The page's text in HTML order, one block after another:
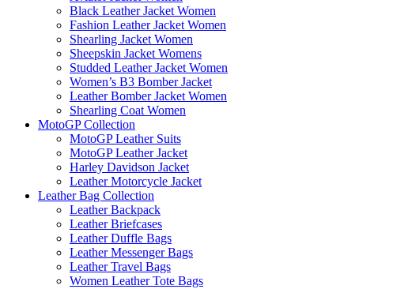
Black Leather Jacket Women
Fashion Leather Jacket Women
Shearling Jacket Women
Sheepskin Jacket Womens
Studded Leather Jacket Women
Women’s B3 Bomber Jacket
Leather Bomber Jacket Women
Shearling Coat Women
MotoGP Collection
MotoGP Leather Suits
MotoGP Leather Jacket
Harley Davidson Jacket
Leather Motorcycle Jacket
Leather Bag Collection
Leather Backpack
Leather Briefcases
Leather Duffle Bags
Leather Messenger Bags
Leather Travel Bags
Women Leather Tote Bags